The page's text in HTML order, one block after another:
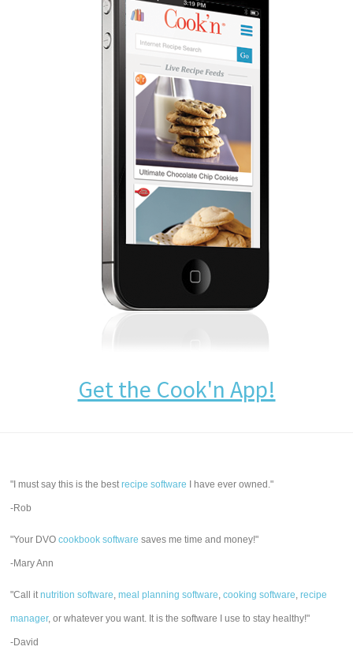
Get the Cook'n App!
"I must say this is the bestrecipe software I have ever owned."
-Rob
"Your DVOcookbook software saves me time and money!"
-Mary Ann
"Call itnutrition software,meal planning software,cooking software,recipe
manager, or whatever you want. It is the software I use to stay healthy!"
-David